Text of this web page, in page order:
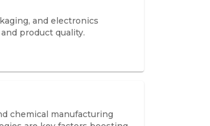
and electronics
product quality.
chemical manufacturing